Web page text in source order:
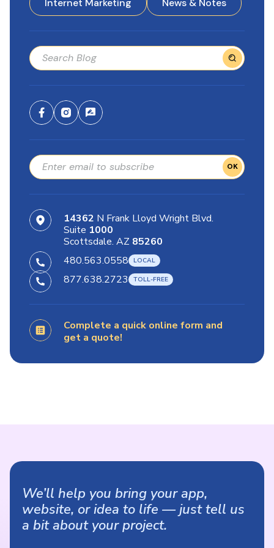
Internet Marketing News & Notes
OK
14362 N Frank Lloyd Wright Blvd.
Suite 1000
Scottsdale. AZ 85260
480.563.0558
877.638.2723
Complete a quick online form and
get a quote!
We’ll help you bring your app,
website, or idea to life — just tell us
a bit about your project.